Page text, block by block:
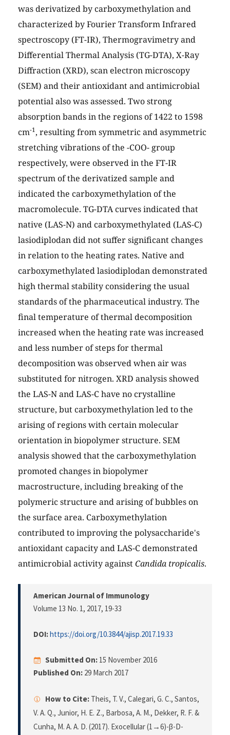
was derivatized by carboxymethylation and
characterized by Fourier Transform Infrared
spectroscopy (FT-IR), Thermogravimetry and
Differential Thermal Analysis (TG-DTA), X-Ray
Diffraction (XRD), scan electron microscopy
(SEM) and their antioxidant and antimicrobial
potential also was assessed. Two strong
absorption bands in the regions of 1422 to 1598
cm-1, resulting from symmetric and asymmetric
stretching vibrations of the -COO- group
respectively, were observed in the FT-IR
spectrum of the derivatized sample and
indicated the carboxymethylation of the
macromolecule. TG-DTA curves indicated that
native (LAS-N) and carboxymethylated (LAS-C)
lasiodiplodan did not suffer significant changes
in relation to the heating rates. Native and
carboxymethylated lasiodiplodan demonstrated
high thermal stability considering the usual
standards of the pharmaceutical industry. The
final temperature of thermal decomposition
increased when the heating rate was increased
and less number of steps for thermal
decomposition was observed when air was
substituted for nitrogen. XRD analysis showed
the LAS-N and LAS-C have no crystalline
structure, but carboxymethylation led to the
arising of regions with certain molecular
orientation in biopolymer structure. SEM
analysis showed that the carboxymethylation
promoted changes in biopolymer
macrostructure, including breaking of the
polymeric structure and arising of bubbles on
the surface area. Carboxymethylation
contributed to improving the polysaccharide's
antioxidant capacity and LAS-C demonstrated
antimicrobial activity againstCandida tropicalis.
American Journal of Immunology
Volume 13 No. 1, 2017, 19-33
DOI:https://doi.org/10.3844/ajisp.2017.19.33
Submitted On: 15 November 2016
Published On: 29 March 2017
How to Cite: Theis, T. V., Calegari, G. C., Santos,
V. A. Q., Junior, H. E. Z., Barbosa, A. M., Dekker, R. F. &
Cunha, M. A. A. D. (2017). Exocellular (1→6)-β-D-